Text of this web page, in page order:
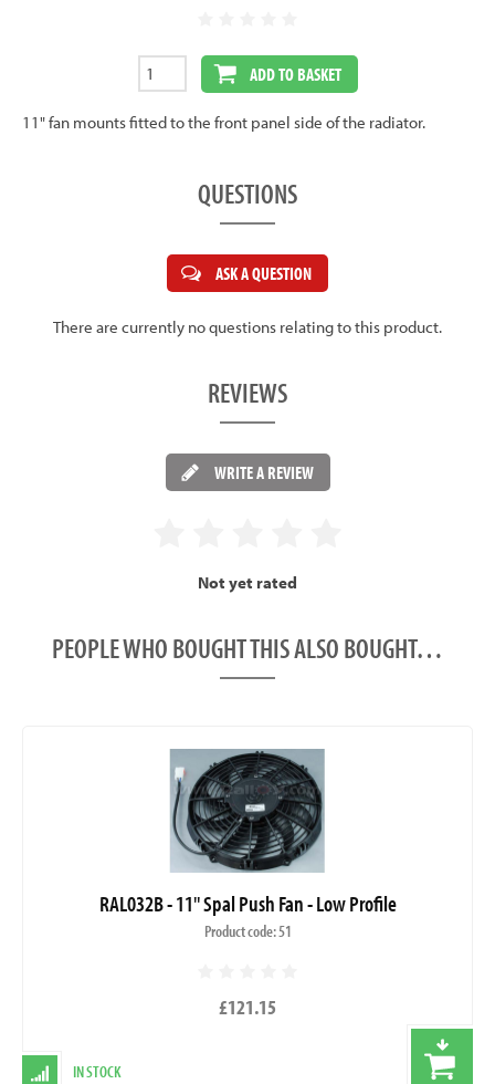
ADD TO BASKET
11" fan mounts fitted to the front panel side of the radiator.
QUESTIONS
ASK A QUESTION
There are currently no questions relating to this product.
REVIEWS
WRITE A REVIEW
Not yet rated
PEOPLE WHO BOUGHT THIS ALSO BOUGHT…
RAL032B - 11" Spal Push Fan - Low Profile
Product code: 51
£121.15
IN STOCK